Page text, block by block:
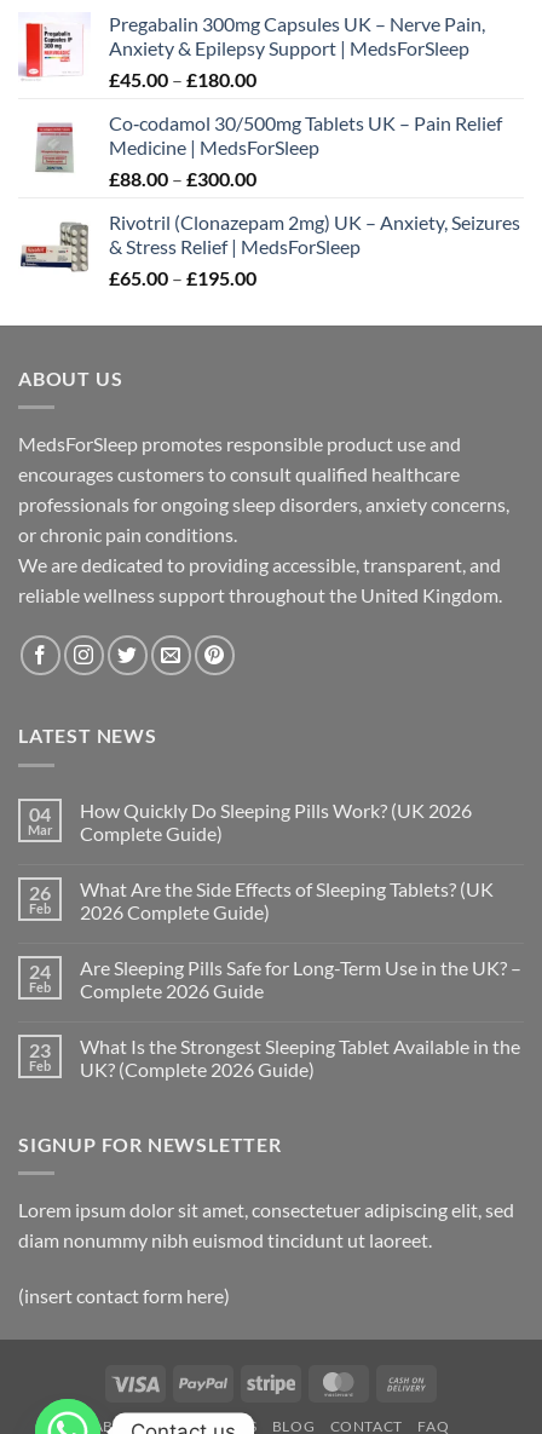
Pregabalin 300mg Capsules UK – Nerve Pain,
Anxiety & Epilepsy Support | MedsForSleep
£45.00 – £180.00Price
£45.00
through
£180.00
Co‑codamol 30/500mg Tablets UK – Pain Relief
Medicine | MedsForSleep
£88.00 – £300.00Price
£88.00
through
£300.00
Rivotril (Clonazepam 2mg) UK – Anxiety, Seizures
& Stress Relief | MedsForSleep
£65.00 – £195.00Price
£65.00
ABOUT US
MedsForSleep promotes responsible product use and
encourages customers to consult qualified healthcare
professionals for ongoing sleep disorders, anxiety concerns,
or chronic pain conditions.
We are dedicated to providing accessible, transparent, and
reliable wellness support throughout the United Kingdom.
LATEST NEWS
04
Mar
How Quickly Do Sleeping Pills Work? (UK 2026
Complete Guide)
on
How
Quickly
Pills
Work?
(UK
Guide)
26
Feb
What Are the Side Effects of Sleeping Tablets? (UK
2026 Complete Guide)
on
What
Are
Effects
of
Sleeping
Complete
Guide)
24
Feb
Are Sleeping Pills Safe for Long-Term Use in the UK? –
Complete 2026 Guide
on
Are
Sleeping
Long-
Term
the
UK?
–
Complete
23
Feb
What Is the Strongest Sleeping Tablet Available in the
UK? (Complete 2026 Guide)
What
Is
Sleeping
Tablet
Available
in
(Complete
SIGNUP FOR NEWSLETTER
Lorem ipsum dolor sit amet, consectetuer adipiscing elit, sed
diam nonummy nibh euismod tincidunt ut laoreet.
(insert contact form here)
Visa PayPal Stripe MasterCard
ABOUT OUR STORES BLOG CONTACT FAQ